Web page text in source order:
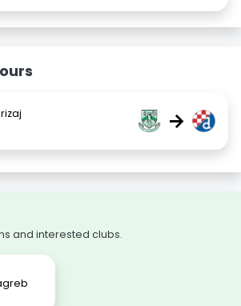
→
and interested clubs.